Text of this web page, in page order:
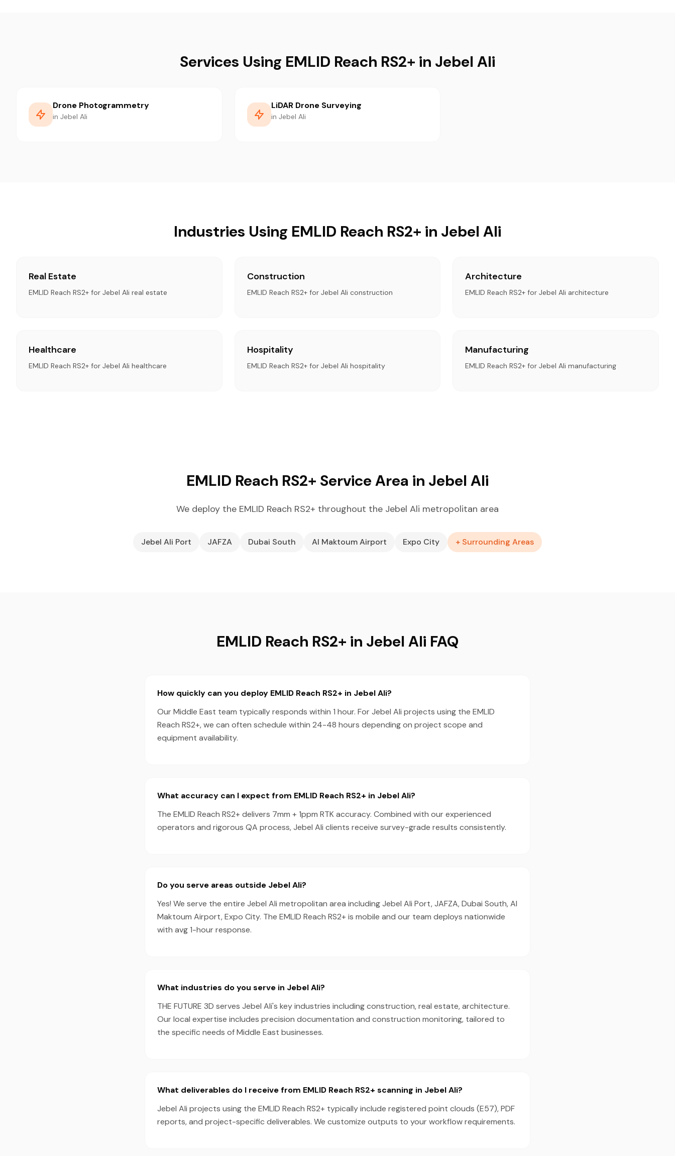
Services Using EMLID Reach RS2+ in Jebel Ali
Drone Photogrammetry
in Jebel Ali
LiDAR Drone Surveying
in Jebel Ali
Industries Using EMLID Reach RS2+ in Jebel Ali
Real Estate
EMLID Reach RS2+ for Jebel Ali real estate
Construction
EMLID Reach RS2+ for Jebel Ali construction
Architecture
EMLID Reach RS2+ for Jebel Ali architecture
Healthcare
EMLID Reach RS2+ for Jebel Ali healthcare
Hospitality
EMLID Reach RS2+ for Jebel Ali hospitality
Manufacturing
EMLID Reach RS2+ for Jebel Ali manufacturing
EMLID Reach RS2+ Service Area in Jebel Ali
We deploy the EMLID Reach RS2+ throughout the Jebel Ali metropolitan area
Jebel Ali Port JAFZA Dubai South Al Maktoum Airport Expo City + Surrounding Areas
EMLID Reach RS2+ in Jebel Ali FAQ
How quickly can you deploy EMLID Reach RS2+ in Jebel Ali?
Our Middle East team typically responds within 1 hour. For Jebel Ali projects using the EMLID
Reach RS2+, we can often schedule within 24-48 hours depending on project scope and
equipment availability.
What accuracy can I expect from EMLID Reach RS2+ in Jebel Ali?
The EMLID Reach RS2+ delivers 7mm + 1ppm RTK accuracy. Combined with our experienced
operators and rigorous QA process, Jebel Ali clients receive survey-grade results consistently.
Do you serve areas outside Jebel Ali?
Yes! We serve the entire Jebel Ali metropolitan area including Jebel Ali Port, JAFZA, Dubai South, Al
Maktoum Airport, Expo City. The EMLID Reach RS2+ is mobile and our team deploys nationwide
with avg 1-hour response.
What industries do you serve in Jebel Ali?
THE FUTURE 3D serves Jebel Ali's key industries including construction, real estate, architecture.
Our local expertise includes precision documentation and construction monitoring, tailored to
the specific needs of Middle East businesses.
What deliverables do I receive from EMLID Reach RS2+ scanning in Jebel Ali?
Jebel Ali projects using the EMLID Reach RS2+ typically include registered point clouds (E57), PDF
reports, and project-specific deliverables. We customize outputs to your workflow requirements.